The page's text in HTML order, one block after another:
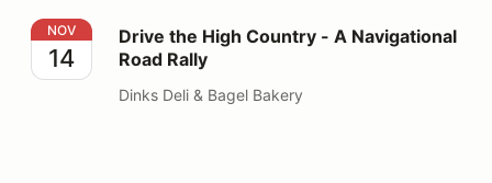
Drive the High Country - A Navigational Road Rally
NOV
14
Drive the High Country - A Navigational
Road Rally
Dinks Deli & Bagel Bakery